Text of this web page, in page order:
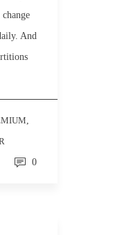
And
,
0